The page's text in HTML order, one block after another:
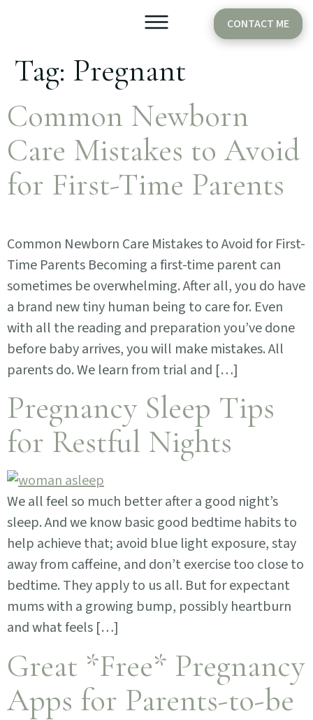
CONTACT ME
Tag: Pregnant
Common Newborn
Care Mistakes to Avoid
for First-Time Parents
Common Newborn Care Mistakes to Avoid for First-
Time Parents Becoming a first-time parent can
sometimes be overwhelming. After all, you do have
a brand new tiny human being to care for. Even
with all the reading and preparation you’ve done
before baby arrives, you will make mistakes. All
parents do. We learn from trial and […]
Pregnancy Sleep Tips
for Restful Nights
We all feel so much better after a good night’s
sleep. And we know basic good bedtime habits to
help achieve that; avoid blue light exposure, stay
away from caffeine, and don’t exercise too close to
bedtime. They apply to us all. But for expectant
mums with a growing bump, possibly heartburn
and what feels […]
Great *Free* Pregnancy
Apps for Parents-to-be